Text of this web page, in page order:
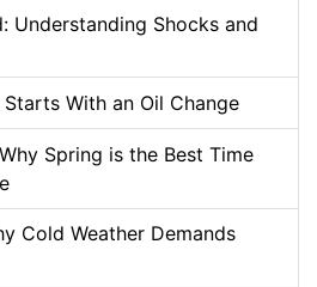
Understanding Shocks and
With an Oil Change
Spring is the Best Time
Cold Weather Demands